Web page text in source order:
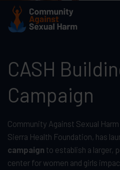
Skip
content
CASH
Campaign
Community Against Sexual
Sierra Health Foundation, has
campaign to establish a larger,
center for women and girls